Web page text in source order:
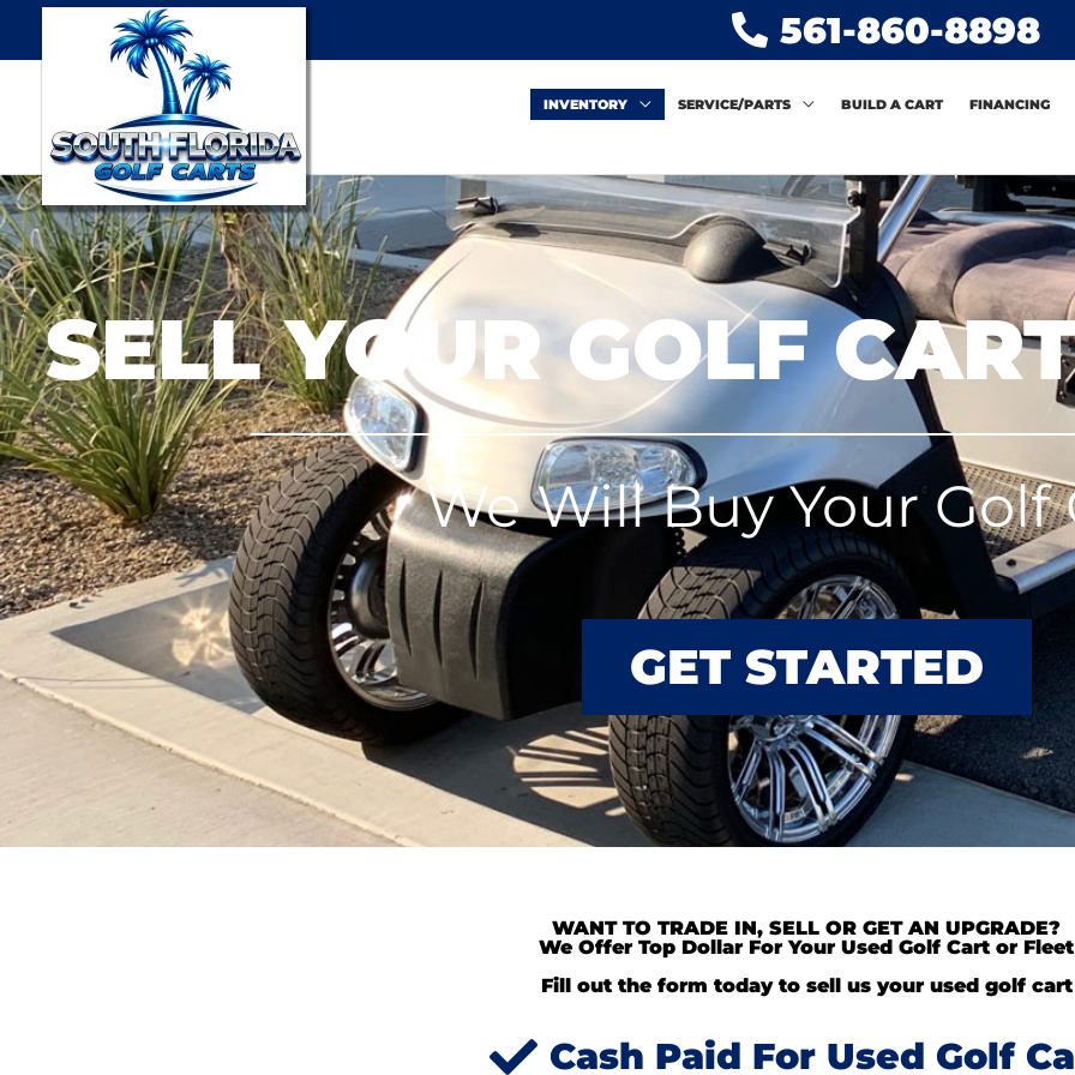
561-860-8898
INVENTORY SERVICE/PARTS BUILD A CART FINANCING
SELL YOUR GOLF
We Will Buy Your Golf
GET STARTED
WANT TO TRADE IN, SELL OR GET AN UPGRADE?
We Offer Top Dollar For Your Used Golf Cart or Fleet
Fill out the form today to sell us your used golf cart
Cash Paid For Used Golf